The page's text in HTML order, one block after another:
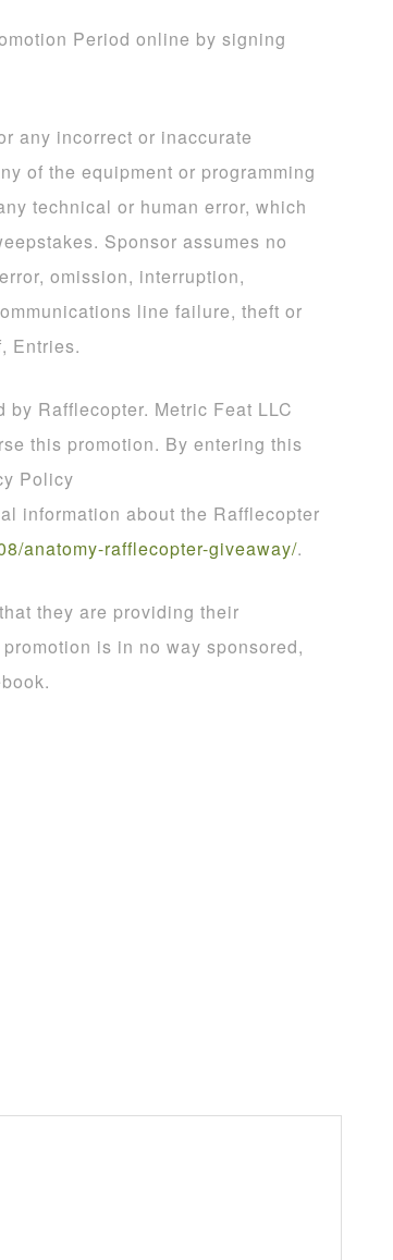
Period online by signing
any incorrect or inaccurate
of the equipment or programming
technical or human error, which
Sponsor assumes no
omission, interruption,
line failure, theft or
Entries.
Rafflecopter. Metric Feat LLC
this promotion. By entering this
Policy
information about the Rafflecopter
/anatomy-rafflecopter-giveaway/.
they are providing their
is in no way sponsored,